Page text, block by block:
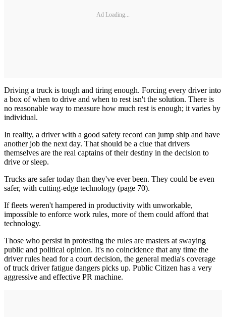
Ad Loading...
Driving a truck is tough and tiring enough. Forcing every driver into
a box of when to drive and when to rest isn't the solution. There is
no reasonable way to measure how much rest is enough; it varies by
individual.
In reality, a driver with a good safety record can jump ship and have
another job the next day. That should be a clue that drivers
themselves are the real captains of their destiny in the decision to
drive or sleep.
Trucks are safer today than they've ever been. They could be even
safer, with cutting-edge technology (page 70).
If fleets weren't hampered in productivity with unworkable,
impossible to enforce work rules, more of them could afford that
technology.
Those who persist in protesting the rules are masters at swaying
public and political opinion. It's no coincidence that any time the
driver rules head for a court decision, the general media's coverage
of truck driver fatigue dangers picks up. Public Citizen has a very
aggressive and effective PR machine.